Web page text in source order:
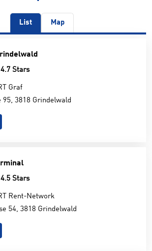
List Map
4.7 Stars
Graf
95, 3818 Grindelwald
4.5 Stars
Rent-Network
54, 3818 Grindelwald